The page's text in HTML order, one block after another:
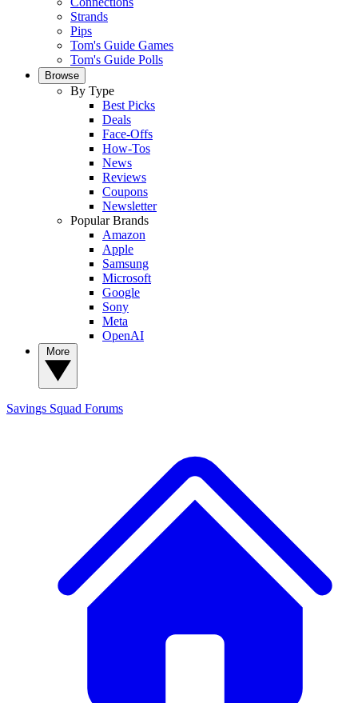
Strands
Pips
Tom's Guide Games
Tom's Guide Polls
Browse
By Type
Best Picks
Deals
Face-Offs
How-Tos
News
Reviews
Coupons
Newsletter
Popular Brands
Amazon
Apple
Samsung
Microsoft
Google
Sony
Meta
OpenAI
Savings Squad Forums